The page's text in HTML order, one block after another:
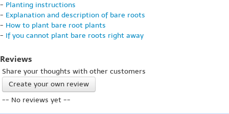
- Planting instructions
- Explanation and description of bare roots
- How to plant bare root plants
- If you cannot plant bare roots right away
Reviews
Share your thoughts with other customers
Create your own review
-- No reviews yet --